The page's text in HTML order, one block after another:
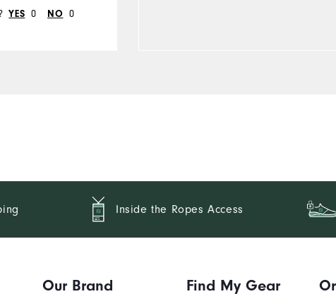
YES 0 NO 0
Inside the Ropes Access
Our Brand Find My Gear